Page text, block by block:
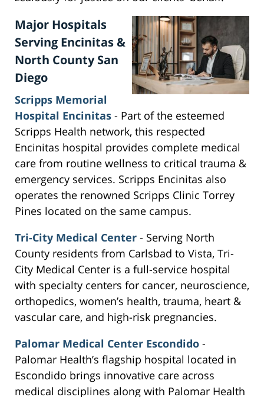
Major Hospitals
Serving Encinitas &
North County San
Diego
Scripps Memorial
Hospital Encinitas - Part of the esteemed
Scripps Health network, this respected
Encinitas hospital provides complete medical
care from routine wellness to critical trauma &
emergency services. Scripps Encinitas also
operates the renowned Scripps Clinic Torrey
Pines located on the same campus.
Tri-City Medical Center - Serving North
County residents from Carlsbad to Vista, Tri-
City Medical Center is a full-service hospital
with specialty centers for cancer, neuroscience,
orthopedics, women’s health, trauma, heart &
vascular care, and high-risk pregnancies.
Palomar Medical Center Escondido -
Palomar Health’s flagship hospital located in
Escondido brings innovative care across
medical disciplines along with Palomar Health